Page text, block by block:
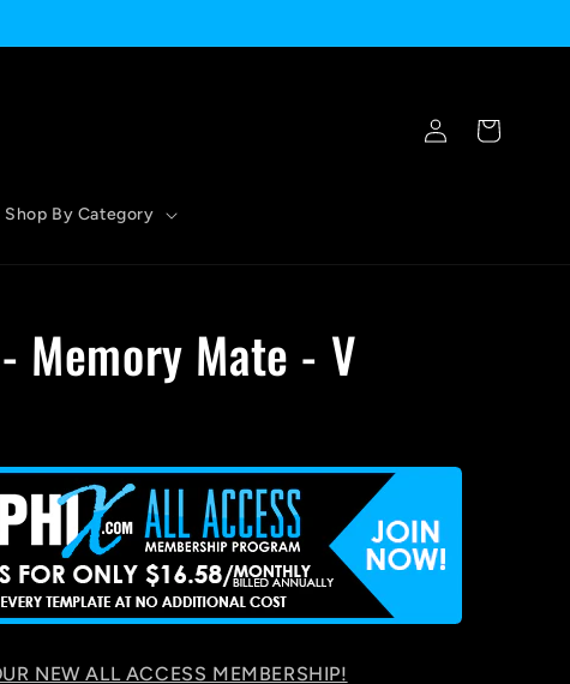
Shop By Category
Log
in
Cart
Memory Mate - V
NEW ALL ACCESS MEMBERSHIP!